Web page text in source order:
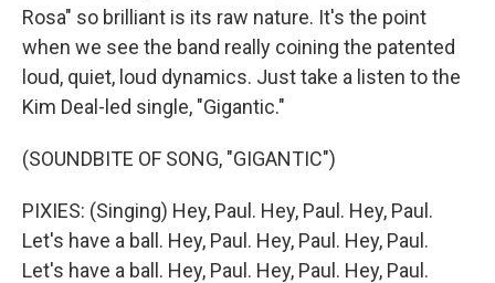
Rosa" so brilliant is its raw nature. It's the point
when we see the band really coining the patented
loud, quiet, loud dynamics. Just take a listen to the
Kim Deal-led single, "Gigantic."
(SOUNDBITE OF SONG, "GIGANTIC")
PIXIES: (Singing) Hey, Paul. Hey, Paul. Hey, Paul.
Let's have a ball. Hey, Paul. Hey, Paul. Hey, Paul.
Let's have a ball. Hey, Paul. Hey, Paul. Hey, Paul.